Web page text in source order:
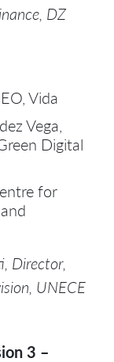
DZ
Vida
Vega,
Digital
for
Director,
UNECE
3 –